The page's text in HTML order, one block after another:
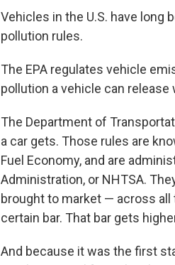
Vehicles in the U.S. have long
pollution rules.
The EPA regulates vehicle
pollution a vehicle can release
The Department of
a car gets. Those rules are
Fuel Economy, and are
Administration, or NHTSA.
brought to market — across
certain bar. That bar gets
And because it was the first